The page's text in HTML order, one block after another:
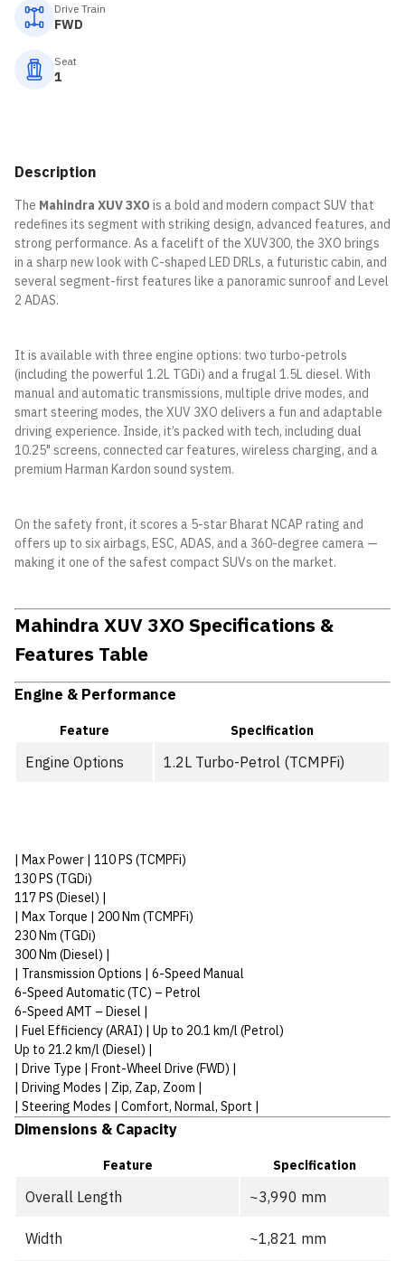
Drive Train
FWD
Seat
1
Description
The Mahindra XUV 3XO is a bold and modern compact SUV that
redefines its segment with striking design, advanced features, and
strong performance. As a facelift of the XUV300, the 3XO brings
in a sharp new look with C-shaped LED DRLs, a futuristic cabin, and
several segment-first features like a panoramic sunroof and Level
2 ADAS.
It is available with three engine options: two turbo-petrols
(including the powerful 1.2L TGDi) and a frugal 1.5L diesel. With
manual and automatic transmissions, multiple drive modes, and
smart steering modes, the XUV 3XO delivers a fun and adaptable
driving experience. Inside, it’s packed with tech, including dual
10.25" screens, connected car features, wireless charging, and a
premium Harman Kardon sound system.
On the safety front, it scores a 5-star Bharat NCAP rating and
offers up to six airbags, ESC, ADAS, and a 360-degree camera —
making it one of the safest compact SUVs on the market.
Mahindra XUV 3XO Specifications &
Features Table
Engine & Performance
Feature Specification
Engine Options 1.2L Turbo-Petrol (TCMPFi)
| Max Power | 110 PS (TCMPFi)
130 PS (TGDi)
117 PS (Diesel) |
| Max Torque | 200 Nm (TCMPFi)
230 Nm (TGDi)
300 Nm (Diesel) |
| Transmission Options | 6-Speed Manual
6-Speed Automatic (TC) – Petrol
6-Speed AMT – Diesel |
| Fuel Efficiency (ARAI) | Up to 20.1 km/l (Petrol)
Up to 21.2 km/l (Diesel) |
| Drive Type | Front-Wheel Drive (FWD) |
| Driving Modes | Zip, Zap, Zoom |
| Steering Modes | Comfort, Normal, Sport |
Dimensions & Capacity
Feature Specification
Overall Length ~3,990 mm
Width ~1,821 mm